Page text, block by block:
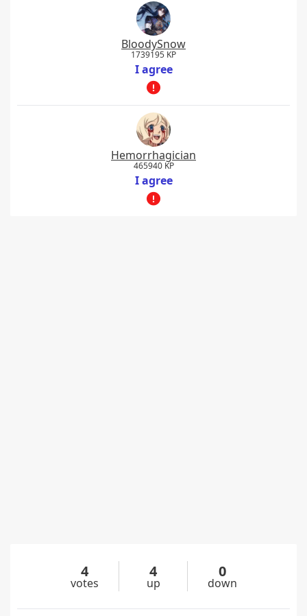
BloodySnow
1739195 KP
I agree
Hemorrhagician
465940 KP
I agree
4
votes
4
up
0
down